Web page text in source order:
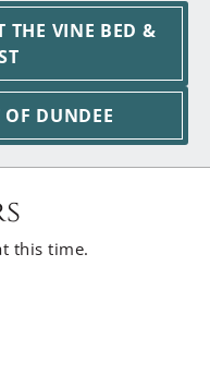
THE VINE BED &
OF DUNDEE
this time.